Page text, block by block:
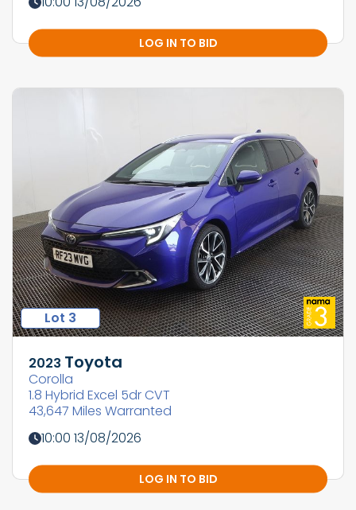
LOG IN TO BID
Lot 3
2023 Toyota
Corolla
1.8 Hybrid Excel 5dr CVT
43,647 Miles Warranted
10:00 13/08/2026
LOG IN TO BID